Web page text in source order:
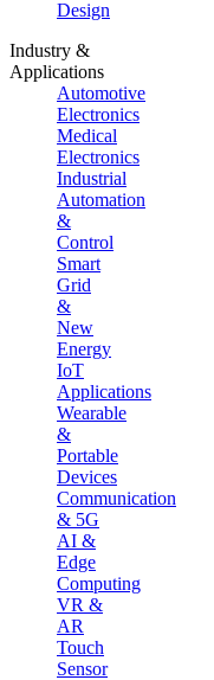
Design
Industry &
Applications
Automotive
Electronics
Medical
Electronics
Industrial
Automation
&
Control
Smart
Grid
&
New
Energy
IoT
Applications
Wearable
&
Portable
Devices
Communication
& 5G
AI &
Edge
Computing
VR &
AR
Touch
Sensor